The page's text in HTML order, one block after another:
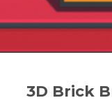
3D Brick